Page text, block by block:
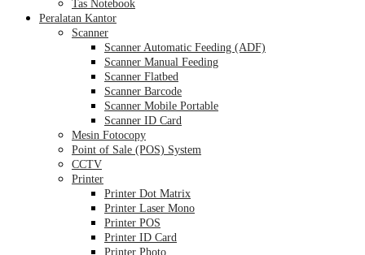
Tas Notebook
Peralatan Kantor
Scanner
Scanner Automatic Feeding (ADF)
Scanner Manual Feeding
Scanner Flatbed
Scanner Barcode
Scanner Mobile Portable
Scanner ID Card
Mesin Fotocopy
Point of Sale (POS) System
CCTV
Printer
Printer Dot Matrix
Printer Laser Mono
Printer POS
Printer ID Card
Printer Photo